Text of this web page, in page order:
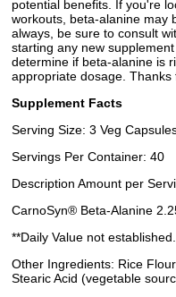
potential benefits. If you're
workouts, beta-alanine may
always, be sure to consult
starting any new
determine if beta-alanine is
appropriate dosage. Thanks
Supplement Facts
Serving Size: 3 Veg
Servings Per Container: 40
Description Amount per
CarnoSyn® Beta-Alanine
**Daily Value not established.
Other Ingredients: Rice
Stearic Acid (vegetable